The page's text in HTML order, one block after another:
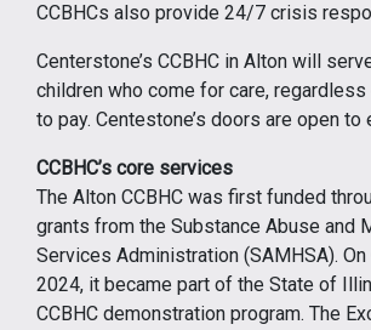
CCBHCs also provide 24/7 crisis
Centerstone’s CCBHC in Alton will
children who come for care,
to pay. Centestone’s doors are open to
CCBHC’s core services
The Alton CCBHC was first funded
grants from the Substance Abuse and
Services Administration (SAMHSA).
2024, it became part of the State of
CCBHC demonstration program. The